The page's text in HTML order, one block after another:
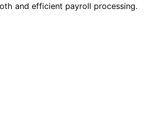
and efficient payroll processing.